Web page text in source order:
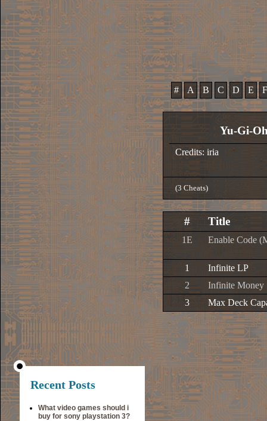
Recent Posts
What video games should i
buy for sony playstation 3?
# A B C D E F
Yu-Gi-
Credits: iria
(3 Cheats)
# Title
1E Enable Code
1
Infinite LP
2
Infinite Money
3
Max Deck